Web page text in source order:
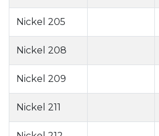
Nickel 205
Nickel 208
Nickel 209
Nickel 211